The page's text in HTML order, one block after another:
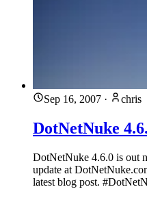
Sep 16, 2007 · chris
DotNetNuke
DotNetNuke 4.6.0 is out
update at
latest blog post.